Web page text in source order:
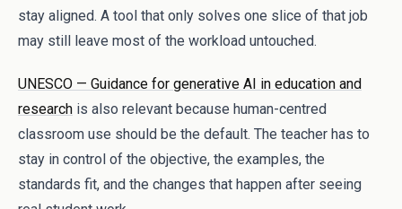
stay aligned. A tool that only solves one slice of that job
may still leave most of the workload untouched.
UNESCO — Guidance for generative AI in education and
research is also relevant because human-centred
classroom use should be the default. The teacher has to
stay in control of the objective, the examples, the
standards fit, and the changes that happen after seeing